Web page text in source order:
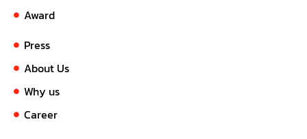
Award
Press
About Us
Why us
Career